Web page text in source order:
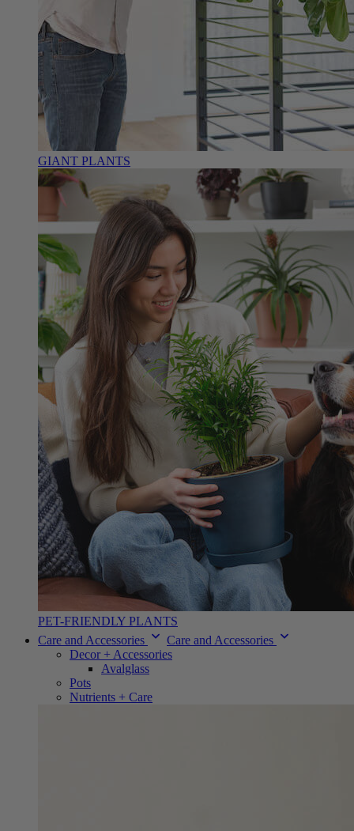
GIANT PLANTS
PET-FRIENDLY PLANTS
Care and Accessories
Care and Accessories
Decor + Accessories
Avalglass
Pots
Nutrients + Care